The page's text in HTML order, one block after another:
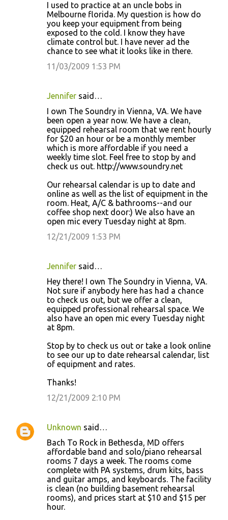
I used to practice at an uncle bobs in
Melbourne florida. My question is how do
you keep your equipment from being
exposed to the cold. I know they have
climate control but. I have never ad the
chance to see what it looks like in there.
11/03/2009 1:53 PM
Jennifer said…
I own The Soundry in Vienna, VA. We have
been open a year now. We have a clean,
equipped rehearsal room that we rent hourly
for $20 an hour or be a monthly member
which is more affordable if you need a
weekly time slot. Feel free to stop by and
check us out. http://www.soundry.net
Our rehearsal calendar is up to date and
online as well as the list of equipment in the
room. Heat, A/C & bathrooms--and our
coffee shop next door:) We also have an
open mic every Tuesday night at 8pm.
12/21/2009 1:53 PM
Jennifer said…
Hey there! I own The Soundry in Vienna, VA.
Not sure if anybody here has had a chance
to check us out, but we offer a clean,
equipped professional rehearsal space. We
also have an open mic every Tuesday night
at 8pm.
Stop by to check us out or take a look online
to see our up to date rehearsal calendar, list
of equipment and rates.
Thanks!
12/21/2009 2:10 PM
Unknown said…
Bach To Rock in Bethesda, MD offers
affordable band and solo/piano rehearsal
rooms 7 days a week. The rooms come
complete with PA systems, drum kits, bass
and guitar amps, and keyboards. The facility
is clean (no building basement rehearsal
rooms), and prices start at $10 and $15 per
hour.